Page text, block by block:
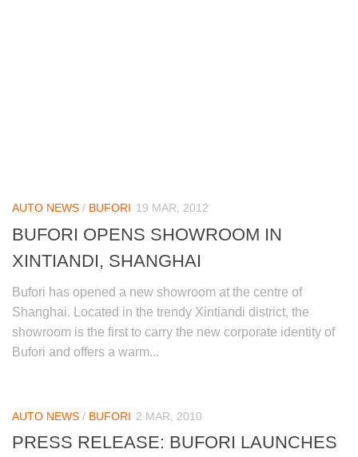
AUTO NEWS / BUFORI 19 MAR, 2012
BUFORI OPENS SHOWROOM IN
XINTIANDI, SHANGHAI
Bufori has opened a new showroom at the centre of
Shanghai. Located in the trendy Xintiandi district, the
showroom is the first to carry the new corporate identity of
Bufori and offers a warm...
AUTO NEWS / BUFORI 2 MAR, 2010
PRESS RELEASE: BUFORI LAUNCHES